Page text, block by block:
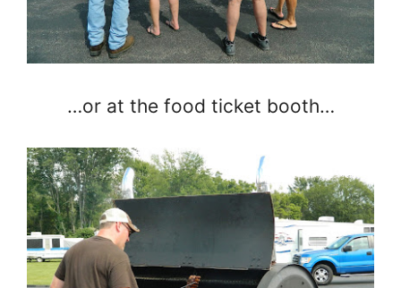
…or at the food ticket booth…